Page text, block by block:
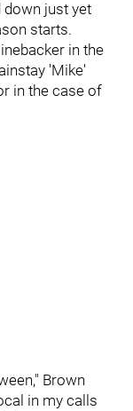
down just yet
starts.
in the
'Mike'
in the case of
Brown
in my calls